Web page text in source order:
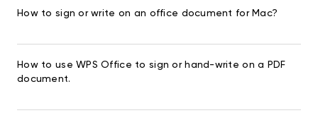
How to sign or write on an office document for Mac?
How to use WPS Office to sign or hand-write on a PDF
document.